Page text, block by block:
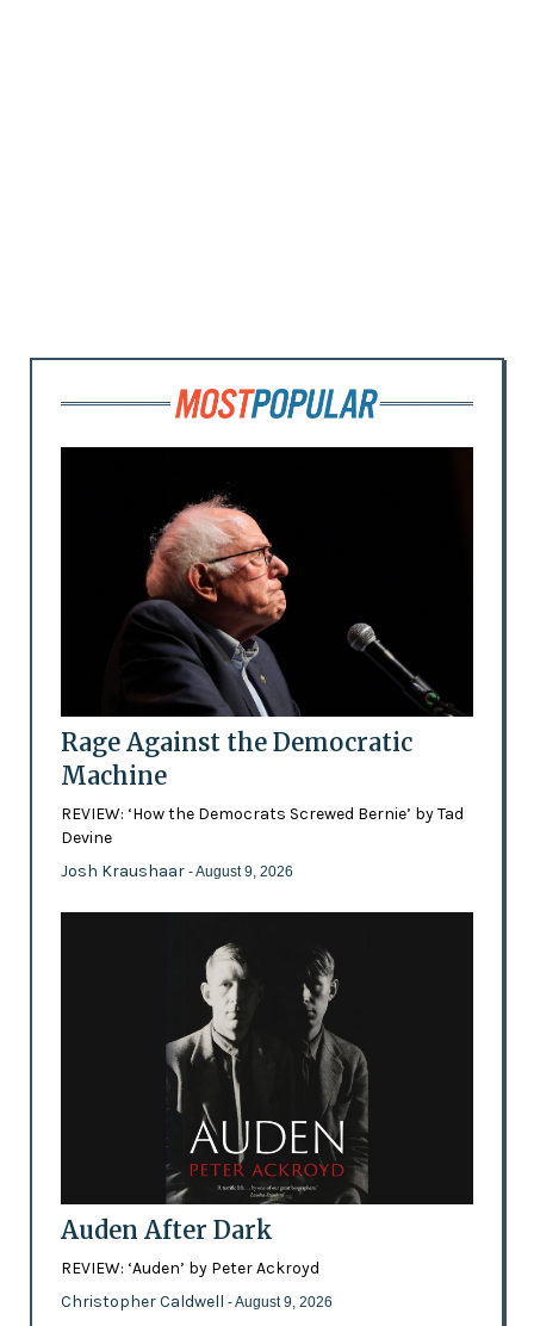
Rage Against the Democratic
Machine
REVIEW: ‘How the Democrats Screwed Bernie’ by Tad
Devine
Josh Kraushaar - August 9, 2026
Auden After Dark
REVIEW: ‘Auden’ by Peter Ackroyd
Christopher Caldwell - August 9, 2026